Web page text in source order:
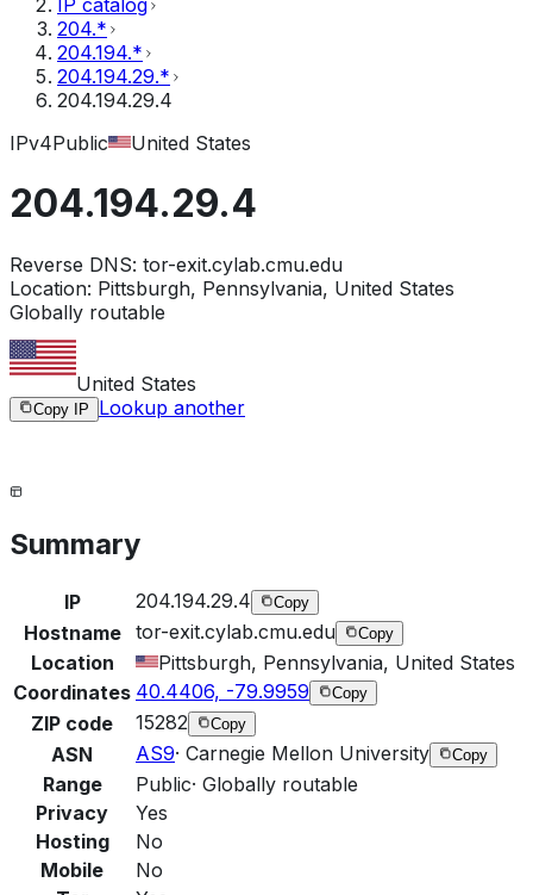
IP catalog
204.*
204.194.*
204.194.29.*
204.194.29.4
IPv4Public United States
204.194.29.4
Reverse DNS: tor-exit.cylab.cmu.edu
Location: Pittsburgh, Pennsylvania, United States
Globally routable
United States
Copy IP Lookup another
Summary
IP 204.194.29.4 Copy
Hostname tor-exit.cylab.cmu.edu Copy
Location
Pittsburgh, Pennsylvania, United States
Coordinates 40.4406, -79.9959 Copy
ZIP code 15282 Copy
ASN AS9· Carnegie Mellon University Copy
Range Public· Globally routable
Privacy
Yes
Hosting
No
Mobile
No